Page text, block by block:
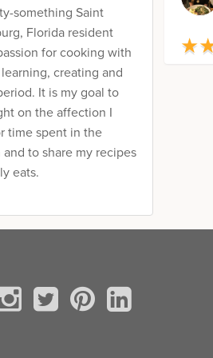
something Saint
Florida resident
for cooking with
creating and
It is my goal to
on the affection I
time spent in the
to share my recipes
eats.
★
★